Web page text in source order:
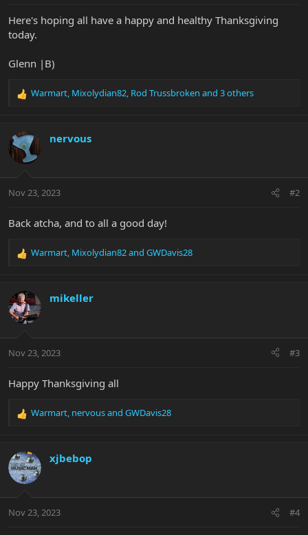
r
e
Here's hoping all have a happy and healthy Thanksgiving
today.
Glenn |B)
R
c
t
i
s
Warmart, Mixolydian82, Rod Trussbroken and 3 others
nervous
Nov 23, 2023 #2
Back atcha, and to all a good day!
R
c
t
i
s
Warmart, Mixolydian82and GWDavis28
mikeller
Nov 23, 2023 #3
Happy Thanksgiving all
R
c
t
i
s
Warmart, nervousand GWDavis28
xjbebop
Nov 23, 2023 #4